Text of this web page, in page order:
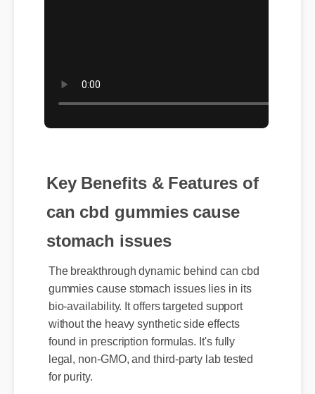
Key Benefits & Features of
can cbd gummies cause
stomach issues
gummies cause stomach issues lies in its
bio-availability. It offers targeted support
without the heavy synthetic side effects
found in prescription formulas. It's fully
legal, non-GMO, and third-party lab tested
for purity.